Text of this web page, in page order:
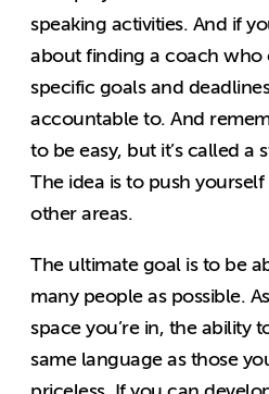
speaking activities. And if
about finding a coach who
specific goals and
accountable to. And
to be easy, but it’s called a
The idea is to push
other areas.
The ultimate goal is to be
many people as possible.
space you’re in, the ability
same language as those